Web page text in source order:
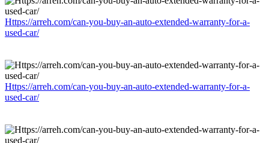
Https://arreh.com/can-you-buy-an-auto-extended-warranty-for-a-
used-car/
Https://arreh.com/can-you-buy-an-auto-extended-warranty-for-a-
used-car/